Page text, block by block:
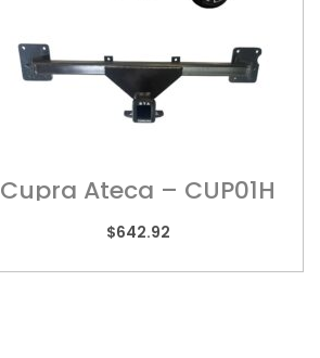
Cupra Ateca – CUP01H
$642.92